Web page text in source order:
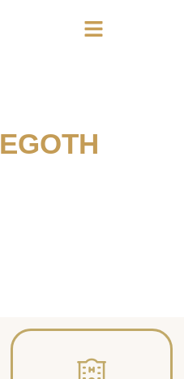
EGOTH